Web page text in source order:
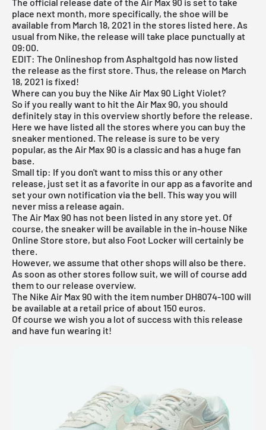
place next month, more specifically, the shoe will be
available from March 18, 2021 in the stores listed here. As
usual from Nike, the release will take place punctually at
09:00.
EDIT: The Onlineshop from Asphaltgold has now listed
the release as the first store. Thus, the release on March
18, 2021 is fixed!
Where can you buy the Nike Air Max 90 Light Violet?
So if you really want to hit the Air Max 90, you should
definitely stay in this overview shortly before the release.
Here we have listed all the stores where you can buy the
sneaker mentioned. The release is sure to be very
popular, as the Air Max 90 is a classic and has a huge fan
base.
Small tip: If you don't want to miss this or any other
release, just set it as a favorite in our app as a favorite and
set your own notification via the bell. This way you will
never miss a release again.
The Air Max 90 has not been listed in any store yet. Of
course, the sneaker will be available in the in-house Nike
Online Store store, but also Foot Lockerwill certainly be
there.
However, we assume that other shops will also be there.
As soon as other stores follow suit, we will of course add
them to our release overview.
The Nike Air Max 90 with the item number DH8074-100 will
be available at a retail price of about 150 euros.
Of course we wish you a lot of success with this release
and have fun wearing it!